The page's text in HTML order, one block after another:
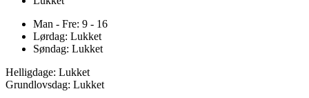
Man - Fre: 9 - 16
Lørdag: Lukket
Søndag: Lukket
Helligdage: Lukket
Grundlovsdag: Lukket